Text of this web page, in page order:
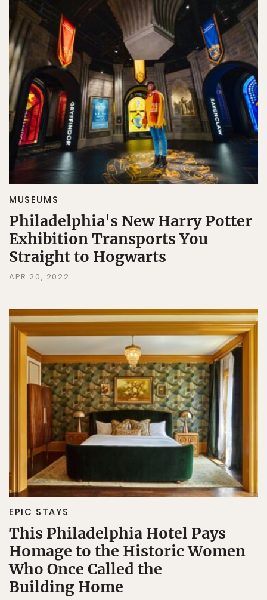
MUSEUMS
Philadelphia's New Harry Potter
Exhibition Transports You
Straight to Hogwarts
APR 20, 2022
EPIC STAYS
This Philadelphia Hotel Pays
Homage to the Historic Women
Who Once Called the
Building Home